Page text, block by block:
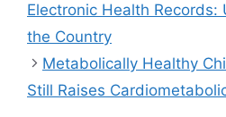
Electronic Health Records:
the Country
Metabolically Healthy
Still Raises